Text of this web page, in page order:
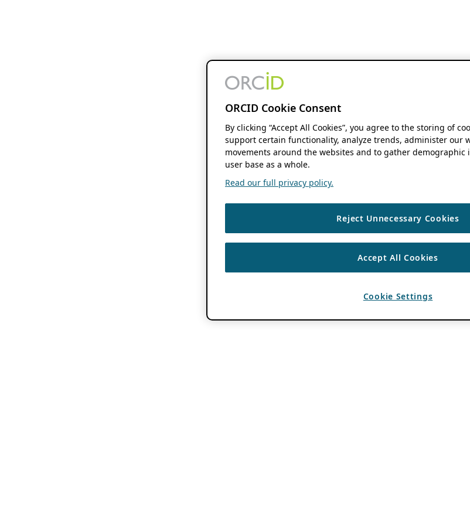
ORCID Cookie Consent
By clicking “Accept All Cookies”, you agree to the storing of
support certain functionality, analyze trends, administer our
movements around the websites and to gather
user base as a whole.
Read our full privacy policy.
Reject Unnecessary Cookies
Accept All Cookies
Cookie Settings